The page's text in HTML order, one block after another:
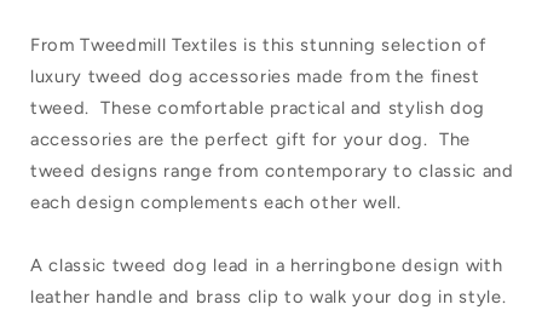
Textiles
Rolled
Tweed
Dog
Lead
Herringbone
Textiles
Rolled
Tweed
Dog
Lead
Herringbone
From Tweedmill Textiles is this stunning selection of
luxury tweed dog accessories made from the finest
tweed. These comfortable practical and stylish dog
accessories are the perfect gift for your dog. The
tweed designs range from contemporary to classic and
each design complements each other well.
A classic tweed dog lead in a herringbone design with
leather handle and brass clip to walk your dog in style.